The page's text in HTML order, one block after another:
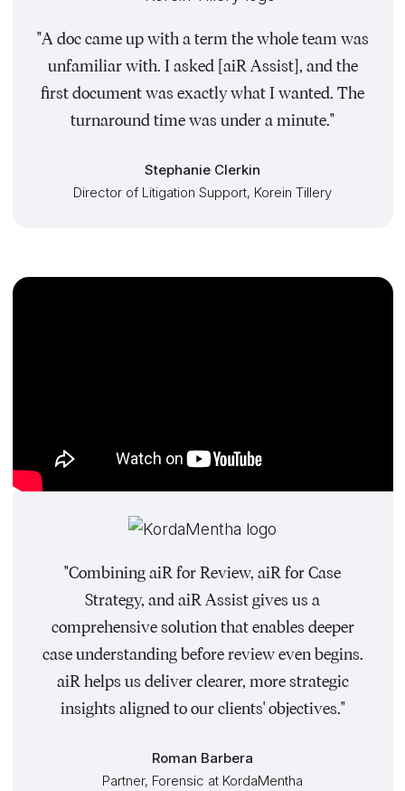
"A doc came up with a term the whole team was
unfamiliar with. I asked [aiR Assist], and the
first document was exactly what I wanted. The
turnaround time was under a minute."
Stephanie Clerkin
Director of Litigation Support, Korein Tillery
"Combining aiR for Review, aiR for Case
Strategy, and aiR Assist gives us a
comprehensive solution that enables deeper
case understanding before review even begins.
aiR helps us deliver clearer, more strategic
insights aligned to our clients' objectives."
Roman Barbera
Partner, Forensic at KordaMentha